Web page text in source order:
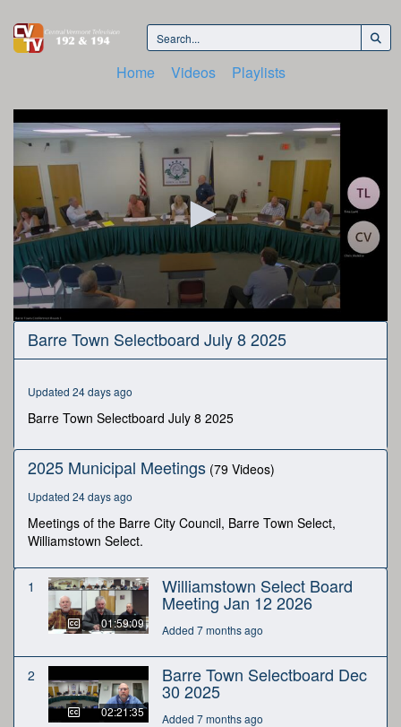
Home Videos Playlists
0
seconds
of
minutes,
Barre Town Selectboard July 8 2025
Updated 24 days ago
Barre Town Selectboard July 8 2025
2025 Municipal Meetings (79 Videos)
Updated 24 days ago
Meetings of the Barre City Council, Barre Town Select,
Williamstown Select.
1
01:59:09
Williamstown Select Board
Meeting Jan 12 2026
Added 7 months ago
2
02:21:35
Barre Town Selectboard Dec
30 2025
Added 7 months ago